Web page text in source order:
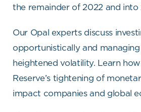
the remainder of 2022 and into
Our Opal experts discuss
opportunistically and
heightened volatility. Learn
Reserve’s tightening of
impact companies and global